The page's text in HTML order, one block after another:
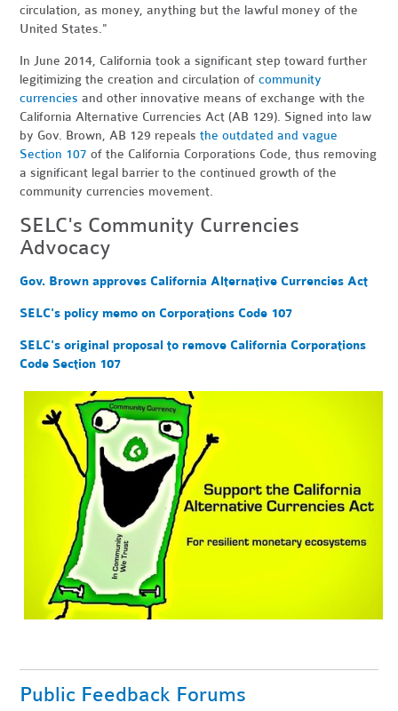
circulation, as money, anything but the lawful money of the
United States."
In June 2014, California took a significant step toward further
legitimizing the creation and circulation ofcommunity
currencies and other innovative means of exchange with the
California Alternative Currencies Act (AB 129). Signed into law
by Gov. Brown, AB 129 repealsthe outdated and vague
Section 107 of the California Corporations Code, thus removing
a significant legal barrier to the continued growth of the
community currencies movement.
SELC's Community Currencies
Advocacy
Gov. Brown approves California Alternative Currencies Act
SELC's policy memo on Corporations Code 107
SELC's original proposal to remove California Corporations
Code Section 107
Public Feedback Forums